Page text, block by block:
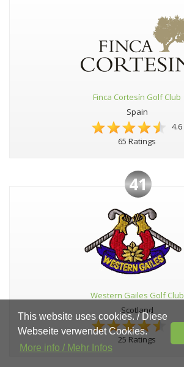
Finca Cortesín Golf Club
Spain
4.6
65 Ratings
41
Western Gailes Golf Club
Scotland
4.6
25 Ratings
This website uses cookies. / Diese
Webseite verwendet Cookies.
More info / Mehr Infos